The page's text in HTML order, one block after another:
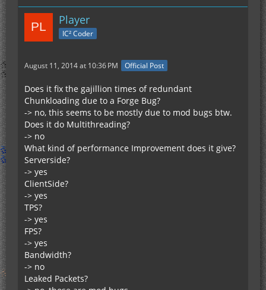
Bandwidth?
Leaked Packets?
Player
IC² Coder
August 11, 2014 at 10:36 PM Official Post
Does it fix the gajillion times of redundant
Chunkloading due to a Forge Bug?
-> no, this seems to be mostly due to mod bugs btw.
Does it do Multithreading?
-> no
What kind of performance Improvement does it give?
Serverside?
-> yes
ClientSide?
-> yes
TPS?
-> yes
FPS?
-> yes
Bandwidth?
-> no
Leaked Packets?